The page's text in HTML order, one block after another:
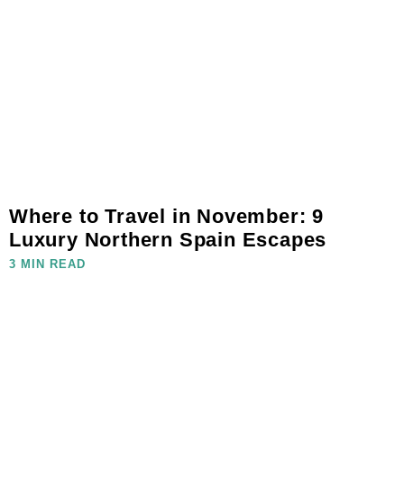
Where to Travel in November: 9
Luxury Northern Spain Escapes
3 MIN READ